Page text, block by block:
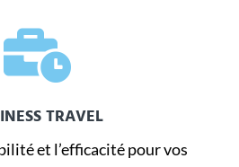

TRAVEL
et l’efficacité pour vos